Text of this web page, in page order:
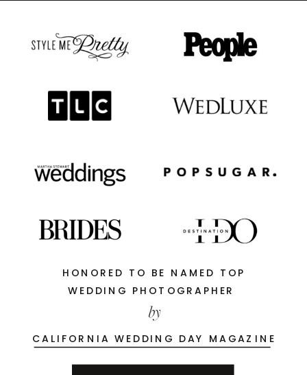
HONORED TO BE NAMED TOP
WEDDING PHOTOGRAPHER
by
CALIFORNIA WEDDING DAY MAGAZINE